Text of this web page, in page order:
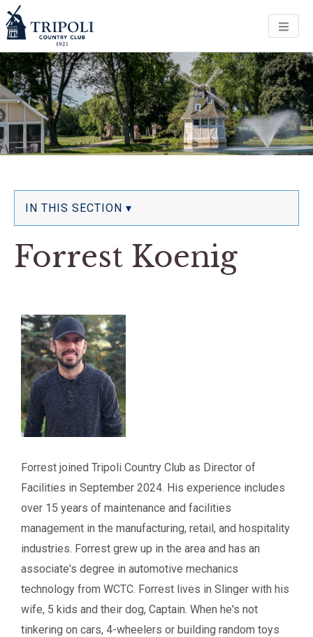
IN THIS SECTION ▾
Forrest Koenig
Forrest joined Tripoli Country Club as Director of
Facilities in September 2024. His experience includes
over 15 years of maintenance and facilities
management in the manufacturing, retail, and hospitality
industries. Forrest grew up in the area and has an
associate's degree in automotive mechanics
technology from WCTC. Forrest lives in Slinger with his
wife, 5 kids and their dog, Captain. When he's not
tinkering on cars, 4-wheelers or building random toys